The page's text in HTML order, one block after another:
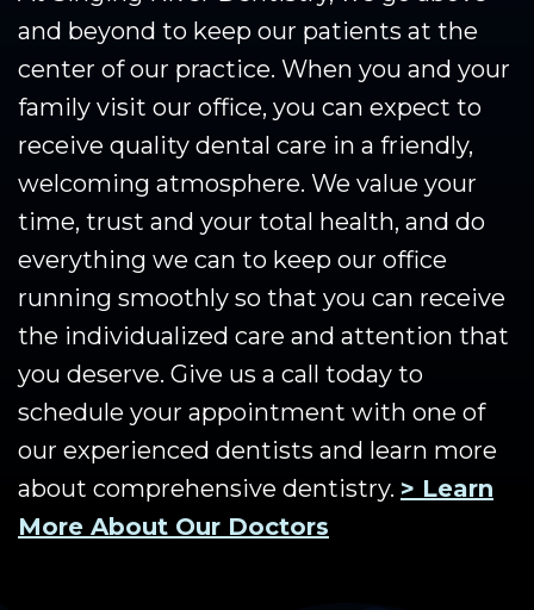
and beyond to keep our patients at the
center of our practice. When you and your
family visit our office, you can expect to
receive quality dental care in a friendly,
welcoming atmosphere. We value your
time, trust and your total health, and do
everything we can to keep our office
running smoothly so that you can receive
the individualized care and attention that
you deserve. Give us a call today to
schedule your appointment with one of
our experienced dentists and learn more
about comprehensive dentistry. > Learn
More About Our Doctors